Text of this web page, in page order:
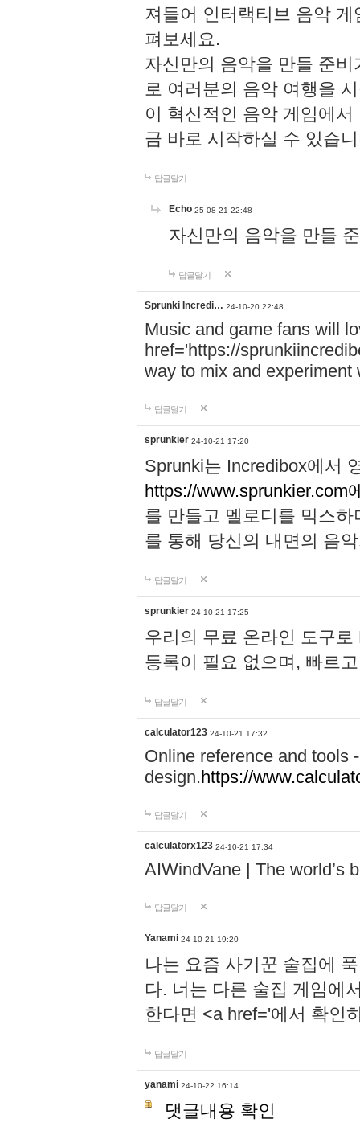
져들어 인터랙티브 음악
펴보세요.
자신만의 음악을 만들 준
로 여러분의 음악 여행을
이 혁신적인 음악 게임에
금 바로 시작하실 수 있습
답글달기
Echo 25-08-21 22:48
자신만의 음악을 만들
답글달기
Sprunki Incredi… 24-10-20 22:48
Music and game fans will
href='https://
way to mix and experiment
답글달기
sprunkier 24-10-21 17:20
Sprunki는 Incredibox에서
https://www.sprunkier.com
를 만들고 멜로디를 믹스
를 통해 당신의 내면의 음
답글달기
sprunkier 24-10-21 17:25
우리의 무료 온라인 도구
등록이 필요 없으며, 빠르
답글달기
calculator123 24-10-21 17:32
Online reference and tools
design.https://
답글달기
calculatorx123 24-10-21 17:34
AIWindVane | The world’s
답글달기
Yanami 24-10-21 19:20
나는 요즘 사기꾼 술집에
다. 너는 다른 술집 게임에
한다면 <a href='에서 확인
답글달기
yanami 24-10-22 16:14
댓글내용 확인